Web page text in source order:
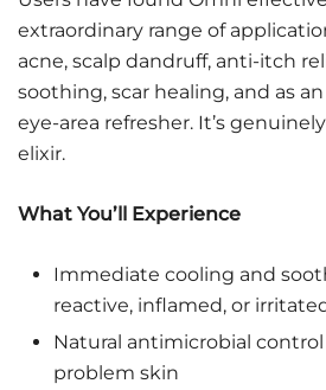
extraordinary range of
acne, scalp dandruff, anti-itch
soothing, scar healing, and as
eye-area refresher. It’s
elixir.
What You’ll Experience
Immediate cooling and
reactive, inflamed, or
Natural antimicrobial
problem skin